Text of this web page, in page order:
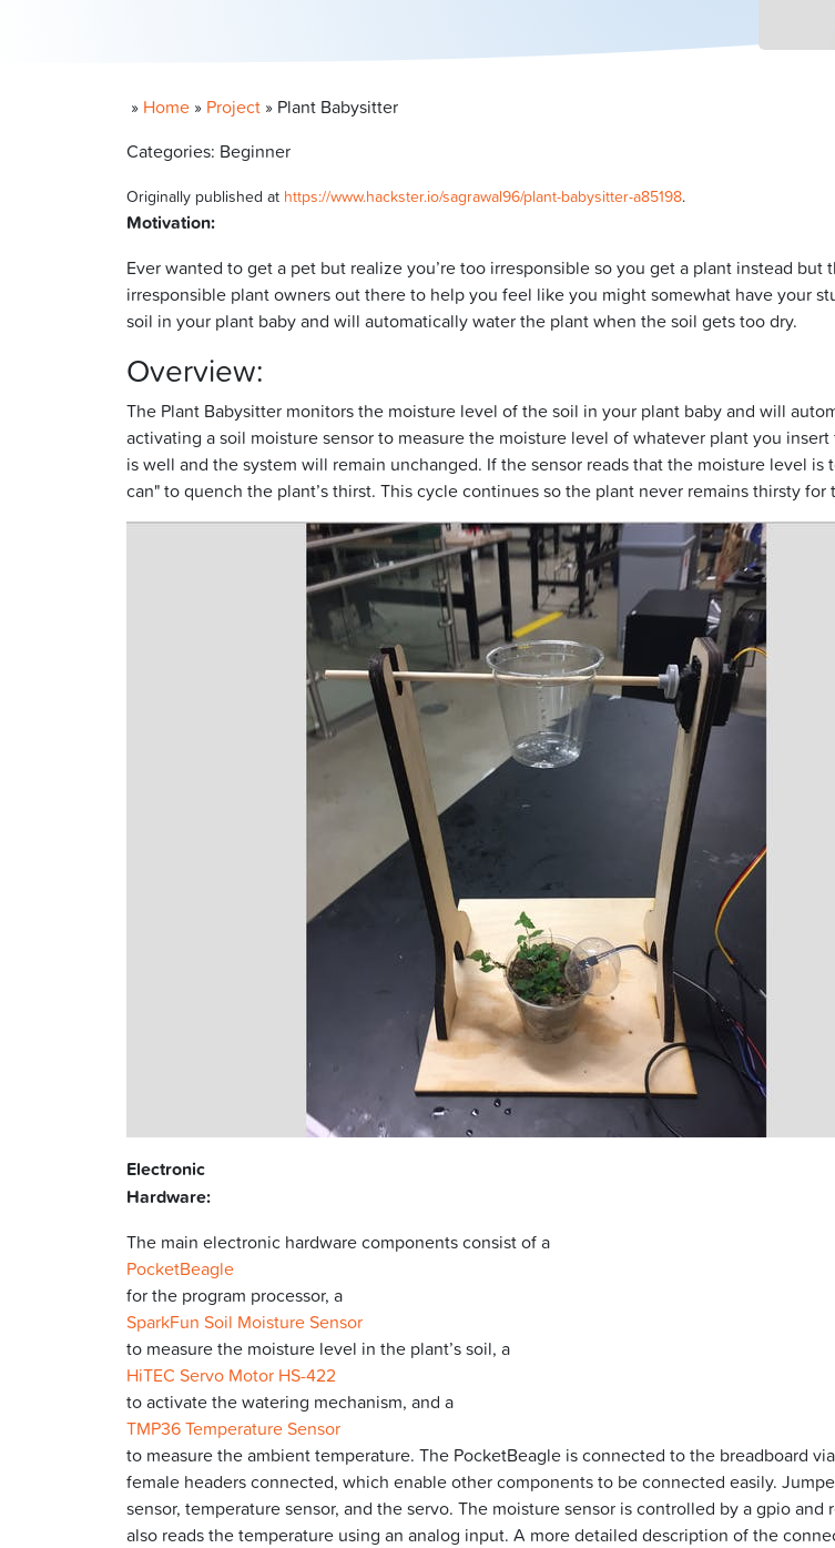
» Home » Project » Plant Babysitter
Categories: Beginner
Originally published at https://www.hackster.io/sagrawal96/plant-babysitter-a85198.
Motivation:
Ever wanted to get a pet but realize you’re too irresponsible so you get a plant instead
irresponsible plant owners out there to help you feel like you might somewhat have your
soil in your plant baby and will automatically water the plant when the soil gets too dry.
Overview:
The Plant Babysitter monitors the moisture level of the soil in your plant baby and will
activating a soil moisture sensor to measure the moisture level of whatever plant you
is well and the system will remain unchanged. If the sensor reads that the moisture level
can" to quench the plant’s thirst. This cycle continues so the plant never remains thirsty for
Electronic
Hardware:
The main electronic hardware components consist of a
PocketBeagle
for the program processor, a
SparkFun Soil Moisture Sensor
to measure the moisture level in the plant’s soil, a
HiTEC Servo Motor HS-422
to activate the watering mechanism, and a
TMP36 Temperature Sensor
to measure the ambient temperature. The PocketBeagle is connected to the breadboard
female headers connected, which enable other components to be connected easily.
sensor, temperature sensor, and the servo. The moisture sensor is controlled by a gpio
also reads the temperature using an analog input. A more detailed description of the